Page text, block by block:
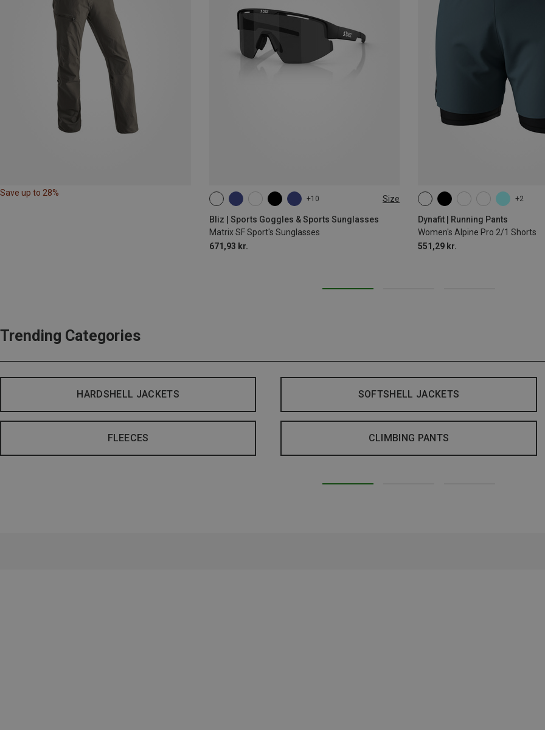
Save up to 28%
+10 Size
Bliz | Sports Goggles & Sports Sunglasses
Matrix SF Sport's Sunglasses
671,93 kr.
ONE SIZE
+2
Dynafit | Running Pants
Women's Alpine Pro 2/1 Shorts
551,29 kr.
XS S XL
Trending Categories
HARDSHELL JACKETS SOFTSHELL JACKETS
FLEECES CLIMBING PANTS